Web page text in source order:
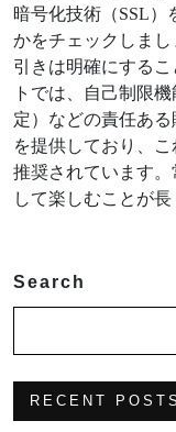
暗号化技術（SSL）
かをチェックしま
引きは明確にする
トでは、自己制限
定）などの責任ある
を提供しており、
推奨されています
して楽しむことが
Search
RECENT POSTS